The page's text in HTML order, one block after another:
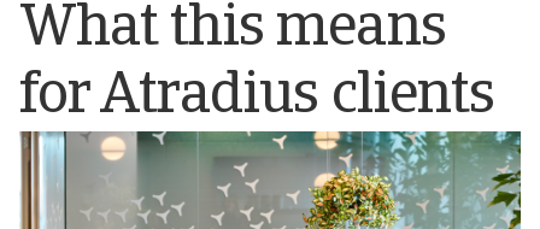
What this means
for Atradius clients